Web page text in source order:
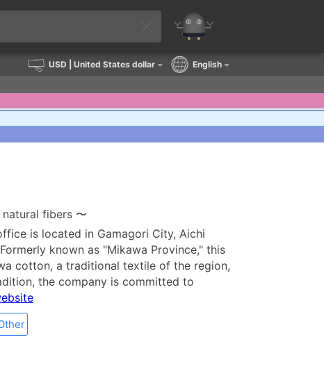
USD | United States dollar English
fibers 〜
is located in Gamagori City, Aichi
known as "Mikawa Province," this
cotton, a traditional textile of the region,
the company is committed to